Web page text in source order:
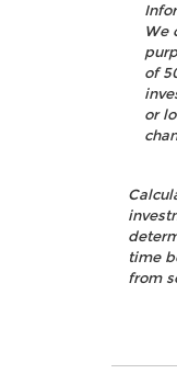
We
of
or
time
from